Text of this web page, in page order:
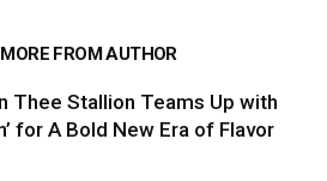
MORE FROM AUTHOR
Thee Stallion Teams Up with
for A Bold New Era of Flavor